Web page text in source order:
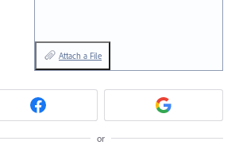
Attach a File
or